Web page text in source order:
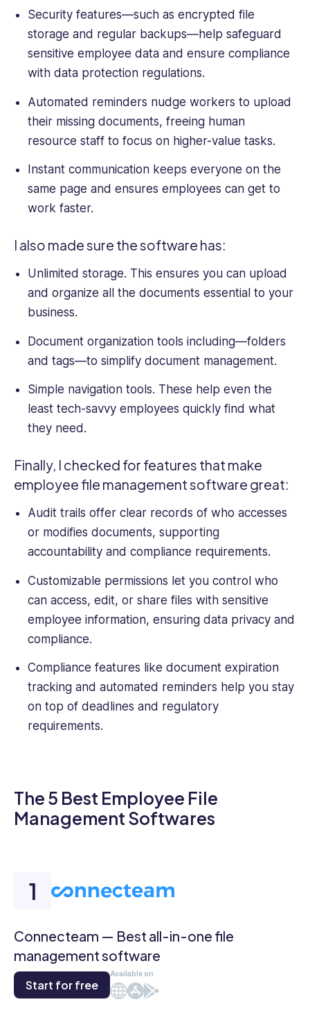
Security features—such as encrypted file
storage and regular backups—help safeguard
sensitive employee data and ensure compliance
with data protection regulations.
Automated reminders nudge workers to upload
their missing documents, freeing human
resource staff to focus on higher-value tasks.
Instant communication keeps everyone on the
same page and ensures employees can get to
work faster.
I also made sure the software has:
Unlimited storage. This ensures you can upload
and organize all the documents essential to your
business.
Document organization tools including—folders
and tags—to simplify document management.
Simple navigation tools. These help even the
least tech-savvy employees quickly find what
they need.
Finally, I checked for features that make
employee file management software great:
Audit trails offer clear records of who accesses
or modifies documents, supporting
accountability and compliance requirements.
Customizable permissions let you control who
can access, edit, or share files with sensitive
employee information, ensuring data privacy and
compliance.
Compliance features like document expiration
tracking and automated reminders help you stay
on top of deadlines and regulatory
requirements.
The 5 Best Employee File
Management Softwares
Connecteam — Best all-in-one file
management software
Start for free
Available on